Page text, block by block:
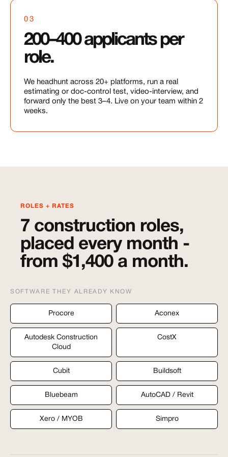
03
200–400 applicants per
role.
We headhunt across 20+ platforms, run a real
estimating or doc-control test, video-interview, and
forward only the best 3–4. Live on your team within 2
weeks.
ROLES + RATES
7 construction roles,
placed every month -
from $1,400 a month.
SOFTWARE THEY ALREADY KNOW
Procore Aconex
Autodesk Construction
Cloud
CostX
Cubit Buildsoft
Bluebeam AutoCAD / Revit
Xero / MYOB Simpro